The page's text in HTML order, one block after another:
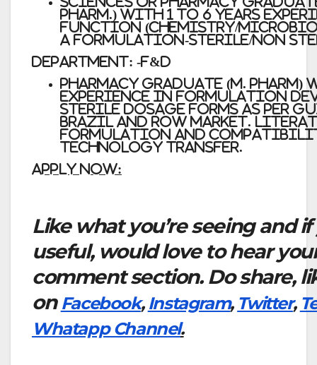
Pharm.) with 1 to 6 years
function (Chemistry/
a formulation-Sterile/non
Department: -F&D
Pharmacy graduate (M.
experience in Formulation
sterile Dosage forms as per
Brazil and ROW market.
formulation and
Technology transfer.
Apply Now:
Like what you’re seeing and
useful, would love to hear
comment section. Do share,
on Facebook, Instagram, Twitter,
Whatapp Channel.